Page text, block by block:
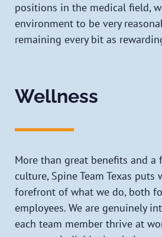
positions in the medical field,
environment to be very
remaining every bit as
Wellness
More than great benefits and a
culture, Spine Team Texas puts
forefront of what we do, both
employees. We are genuinely
each team member thrive at